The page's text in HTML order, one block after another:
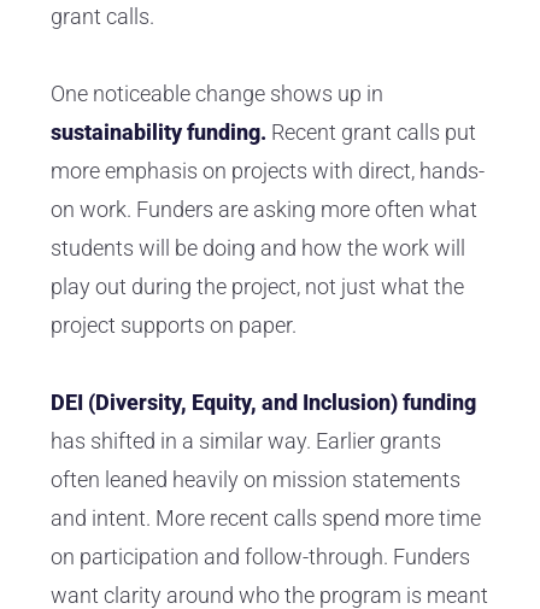
grant calls.
One noticeable change shows up in
sustainability funding. Recent grant calls put
more emphasis on projects with direct, hands-
on work. Funders are asking more often what
students will be doing and how the work will
play out during the project, not just what the
project supports on paper.
DEI (Diversity, Equity, and Inclusion) funding
has shifted in a similar way. Earlier grants
often leaned heavily on mission statements
and intent. More recent calls spend more time
on participation and follow-through. Funders
want clarity around who the program is meant